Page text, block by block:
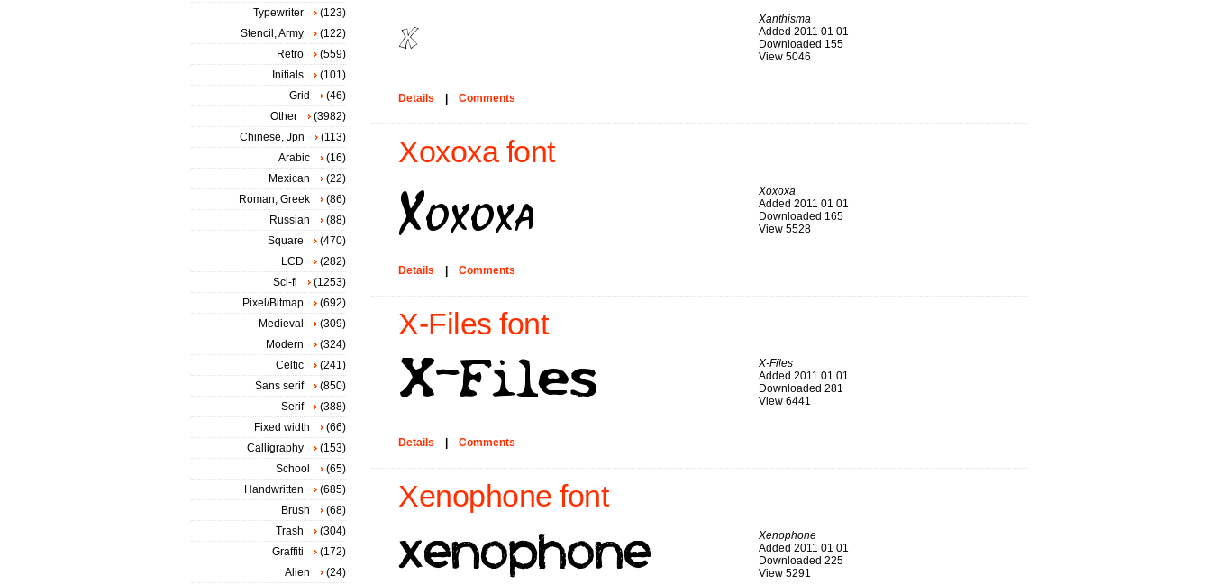
Xanthisma
Added 2011 01 01
Downloaded 155
View 5046
Details Comments
Xoxoxa font
Xoxoxa
Added 2011 01 01
Downloaded 165
View 5528
Details Comments
X-Files font
X-Files
Added 2011 01 01
Downloaded 281
View 6441
Details Comments
Xenophone font
Xenophone
Added 2011 01 01
Downloaded 225
View 5291
Typewriter
(123)
Stencil, Army
(122)
Retro
(559)
Initials
(101)
Grid
(46)
Other
(3982)
Chinese, Jpn
(113)
Arabic
(16)
Mexican
(22)
Roman, Greek
(86)
Russian
(88)
Square
(470)
LCD
(282)
Sci-fi
(1253)
Pixel/Bitmap
(692)
Medieval
(309)
Modern
(324)
Celtic
(241)
Sans serif
(850)
Serif
(388)
Fixed width
(66)
Calligraphy
(153)
School
(65)
Handwritten
(685)
Brush
(68)
Trash
(304)
Graffiti
(172)
Alien
(24)